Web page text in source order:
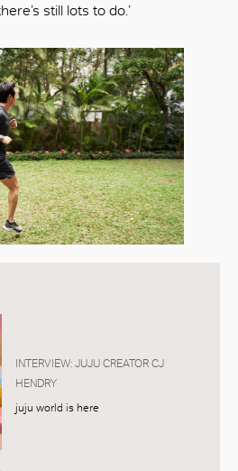
still lots to do.’
INTERVIEW: JUJU CREATOR CJ
HENDRY
juju world is here